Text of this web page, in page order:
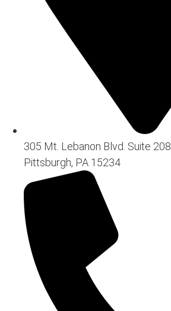
305 Mt. Lebanon Blvd. Suite 208
Pittsburgh, PA 15234